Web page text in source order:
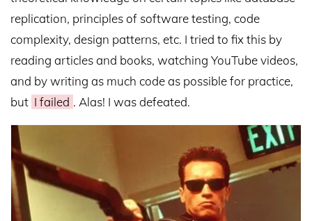
replication, principles of software testing, code
complexity, design patterns, etc. I tried to fix this by
reading articles and books, watching YouTube videos,
and by writing as much code as possible for practice,
but I failed . Alas! I was defeated.